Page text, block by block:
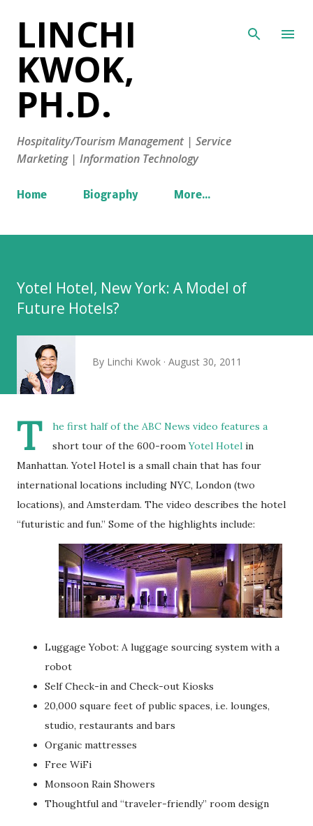
LINCHI
KWOK,
PH.D.
Hospitality/Tourism Management | Service
Marketing | Information Technology
Home Biography More…
Yotel Hotel, New York: A Model of
Future Hotels?
By Linchi Kwok August 30, 2011
T
he first half of the ABC News video features a
short tour of the 600-roomYotel Hotel in
Manhattan. Yotel Hotel is a small chain that has four
international locations including NYC, London (two
locations), and Amsterdam. The video describes the hotel
“futuristic and fun.” Some of the highlights include:
Luggage Yobot: A luggage sourcing system with a
robot
Self Check-in and Check-out Kiosks
20,000 square feet of public spaces, i.e. lounges,
studio, restaurants and bars
Organic mattresses
Free WiFi
Monsoon Rain Showers
Thoughtful and “traveler-friendly” room design